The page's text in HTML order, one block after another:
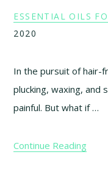
ESSENTIAL OILS
2020
In the pursuit of hair-
plucking, waxing, and
painful. But what if …
Continue Reading